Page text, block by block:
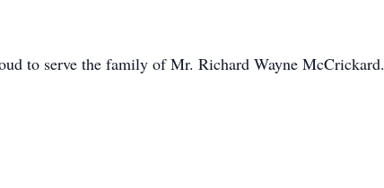
to serve the family of Mr. Richard Wayne McCrickard.